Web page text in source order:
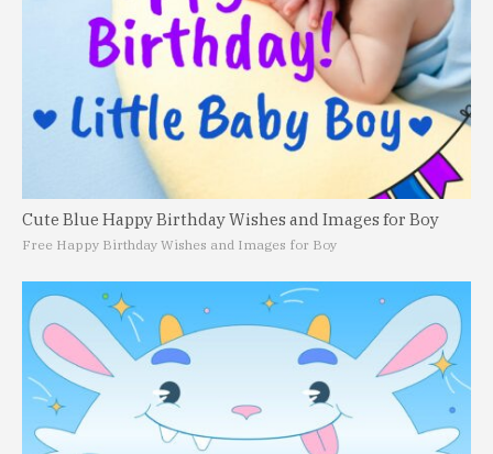
Cute Blue Happy Birthday Wishes and Images for Boy
Free Happy Birthday Wishes and Images for Boy